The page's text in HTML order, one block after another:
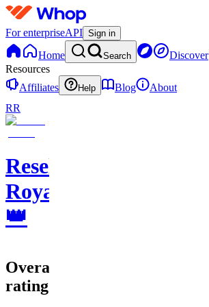
For enterpriseAPI Sign in
Home Search Discover
Resources
Affiliates
Help Blog
About
RR
Resell
Royale
👑
Overall
rating